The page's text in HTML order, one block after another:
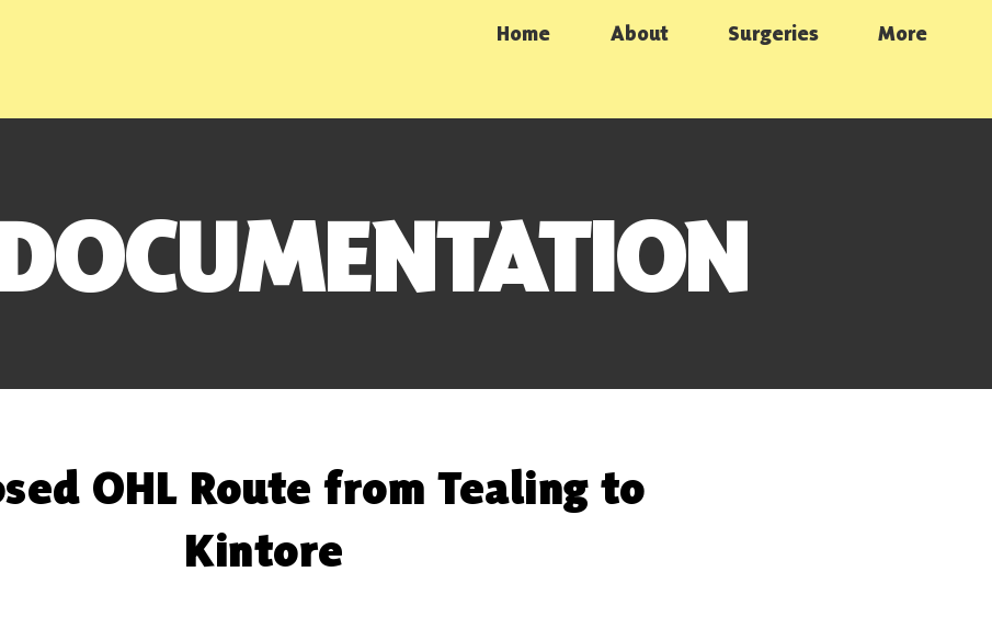
Home About Surgeries More
OHL Route from Tealing to
Kintore